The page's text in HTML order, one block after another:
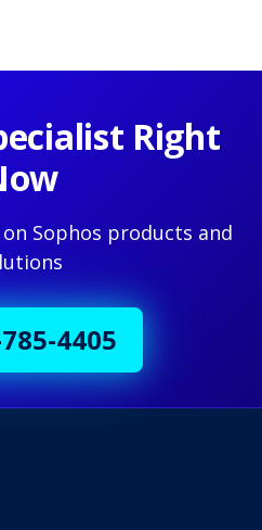
Right
Sophos products and
4405